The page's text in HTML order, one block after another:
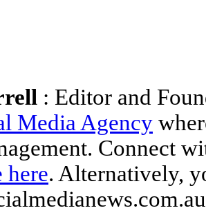
: Editor and
Media Agency
Connect
here. Alternatively,